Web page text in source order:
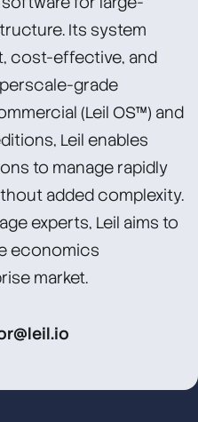
Its system
cost-effective, and
grade
(Leil OS™) and
Leil enables
to manage rapidly
added complexity.
experts, Leil aims to
economics
market.